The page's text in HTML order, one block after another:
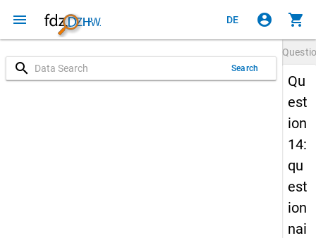
menu DE account_circle shopping_cart
search Search
Qu
est
ion
14:
qu
est
ion
nai